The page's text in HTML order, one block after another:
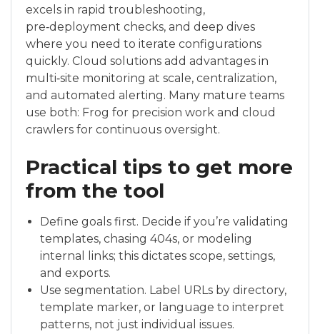
excels in rapid troubleshooting,
pre‑deployment checks, and deep dives
where you need to iterate configurations
quickly. Cloud solutions add advantages in
multi‑site monitoring at scale, centralization,
and automated alerting. Many mature teams
use both: Frog for precision work and cloud
crawlers for continuous oversight.
Practical tips to get more
from the tool
Define goals first. Decide if you’re validating
templates, chasing 404s, or modeling
internal links; this dictates scope, settings,
and exports.
Use segmentation. Label URLs by directory,
template marker, or language to interpret
patterns, not just individual issues.